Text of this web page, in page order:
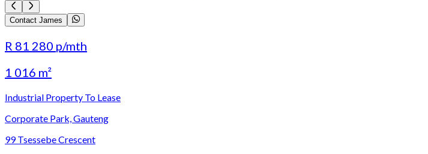
Contact James
R 81 280 p/mth
1 016 m²
Industrial Property To Lease
Corporate Park, Gauteng
99 Tsessebe Crescent